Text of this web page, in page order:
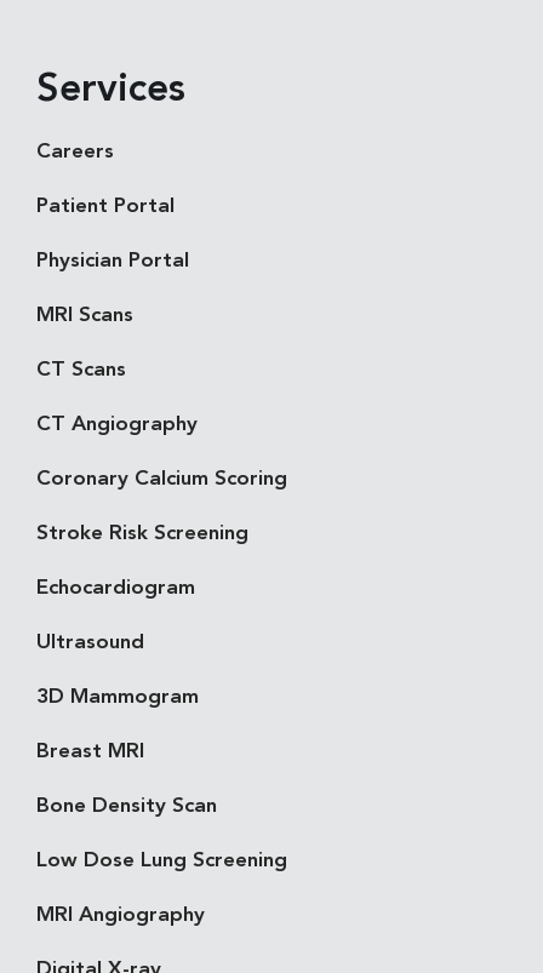
Services
Careers
Patient Portal
Physician Portal
MRI Scans
CT Scans
CT Angiography
Coronary Calcium Scoring
Stroke Risk Screening
Echocardiogram
Ultrasound
3D Mammogram
Breast MRI
Bone Density Scan
Low Dose Lung Screening
MRI Angiography